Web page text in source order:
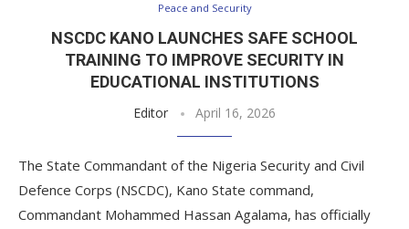
Peace and Security
NSCDC KANO LAUNCHES SAFE SCHOOL
TRAINING TO IMPROVE SECURITY IN
EDUCATIONAL INSTITUTIONS
Editor April 16, 2026
The State Commandant of the Nigeria Security and Civil
Defence Corps (NSCDC), Kano State command,
Commandant Mohammed Hassan Agalama, has officially